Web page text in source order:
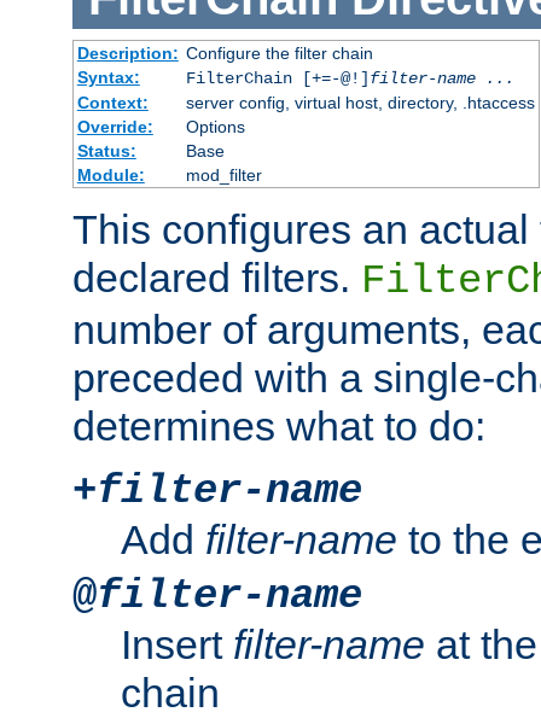
Description: Configure the filter chain
Syntax:
FilterChain [+=-@!] filter-name
...
Context:
server config, virtual host, directory, .htaccess
Override:
Options
Status:
Base
Module:
mod_filter
This configures an
declared filters.
number of arguments,
preceded with a single-
determines what to do:
+filter-name
Add filter-name to the
@filter-name
Insert filter-name at
chain